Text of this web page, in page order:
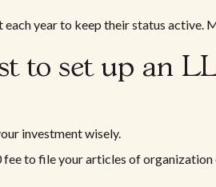
year to keep their status active.
to set up an
investment wisely.
to file your articles of